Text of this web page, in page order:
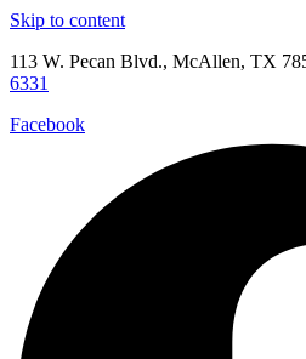
Skip to content
113 W. Pecan Blvd., McAllen, TX
6331
Facebook